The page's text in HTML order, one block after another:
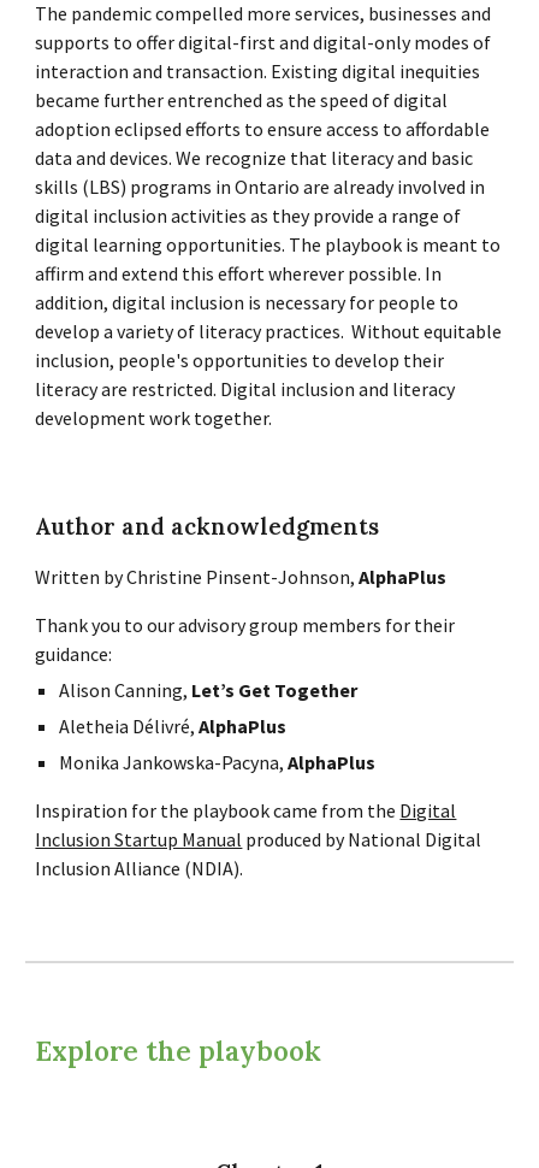
The pandemic compelled more services, businesses and
supports to offer digital-first and digital-only modes of
interaction and transaction. Existing digital inequities
became further entrenched as the speed of digital
adoption eclipsed efforts to ensure access to affordable
data and devices. We recognize that literacy and basic
skills (LBS) programs in Ontario are already involved in
digital inclusion activities as they provide a range of
digital learning opportunities. The playbook is meant to
affirm and extend this effort wherever possible. In
addition, digital inclusion is necessary for people to
develop a variety of literacy practices. Without equitable
inclusion, people's opportunities to develop their
literacy are restricted. Digital inclusion and literacy
development work together.
Author and acknowledgments
Written by Christine Pinsent-Johnson, AlphaPlus
Thank you to our advisory group members for their
guidance:
Alison Canning, Let’s Get Together
Aletheia Délivré,AlphaPlus
Monika Jankowska-Pacyna,AlphaPlus
Inspiration for the playbook came from the Digital
Inclusion Startup Manual produced by National Digital
Inclusion Alliance (NDIA).
Explore the playbook